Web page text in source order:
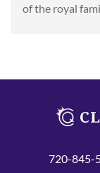
of the royal
720-845-